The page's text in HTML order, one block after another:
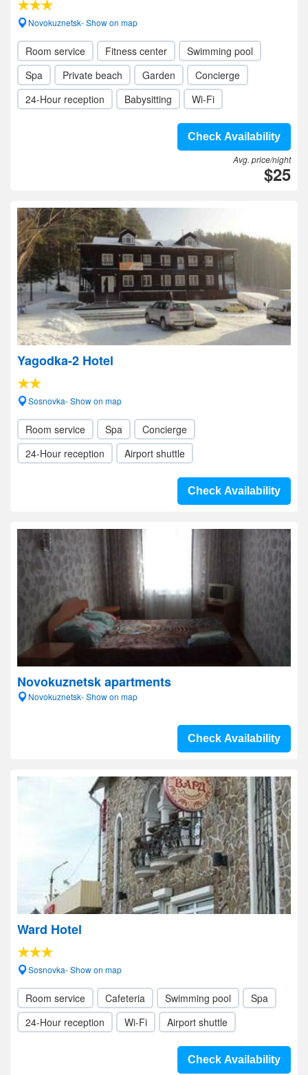
Novokuznetsk- Show on map
Room service Fitness center
Swimming pool
Spa
Private beach Garden
Concierge
24-Hour reception
Babysitting Wi-Fi
Check Availability
Avg. price/night
$25
Yagodka-2 Hotel
Sosnovka- Show on map
Room service Spa
Concierge
24-Hour reception
Airport shuttle
Check Availability
Novokuznetsk apartments
Novokuznetsk- Show on map
Check Availability
Ward Hotel
Sosnovka- Show on map
Room service Cafeteria Swimming pool
Spa
24-Hour reception
Wi-Fi Airport shuttle
Check Availability